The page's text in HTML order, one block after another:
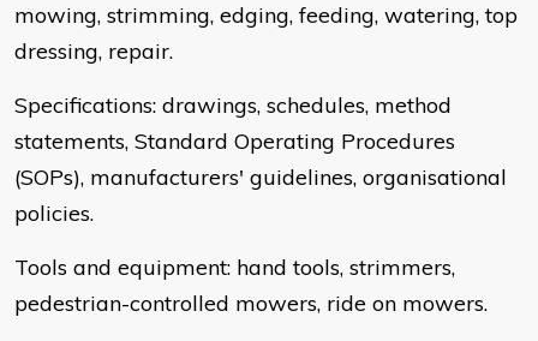
mowing, strimming, edging, feeding, watering, top
dressing, repair.
Specifications: drawings, schedules, method
statements, Standard Operating Procedures
(SOPs), manufacturers' guidelines, organisational
policies.
Tools and equipment: hand tools, strimmers,
pedestrian-controlled mowers, ride on mowers.